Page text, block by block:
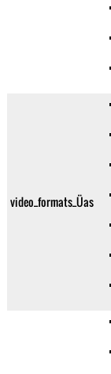
video_formats_Üas